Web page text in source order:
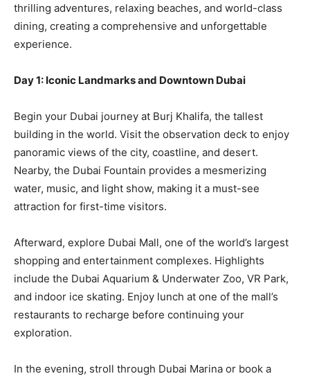
thrilling adventures, relaxing beaches, and world-class
dining, creating a comprehensive and unforgettable
experience.
Day 1: Iconic Landmarks and Downtown Dubai
Begin your Dubai journey at Burj Khalifa, the tallest
building in the world. Visit the observation deck to enjoy
panoramic views of the city, coastline, and desert.
Nearby, the Dubai Fountain provides a mesmerizing
water, music, and light show, making it a must-see
attraction for first-time visitors.
Afterward, explore Dubai Mall, one of the world’s largest
shopping and entertainment complexes. Highlights
include the Dubai Aquarium & Underwater Zoo, VR Park,
and indoor ice skating. Enjoy lunch at one of the mall’s
restaurants to recharge before continuing your
exploration.
In the evening, stroll through Dubai Marina or book a